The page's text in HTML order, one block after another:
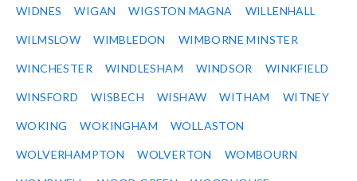
WIDNES WIGAN WIGSTON MAGNA WILLENHALL
WILMSLOW WIMBLEDON WIMBORNE MINSTER
WINCHESTER WINDLESHAM WINDSOR WINKFIELD
WINSFORD WISBECH WISHAW WITHAM WITNEY
WOKING WOKINGHAM WOLLASTON
WOLVERHAMPTON WOLVERTON WOMBOURN